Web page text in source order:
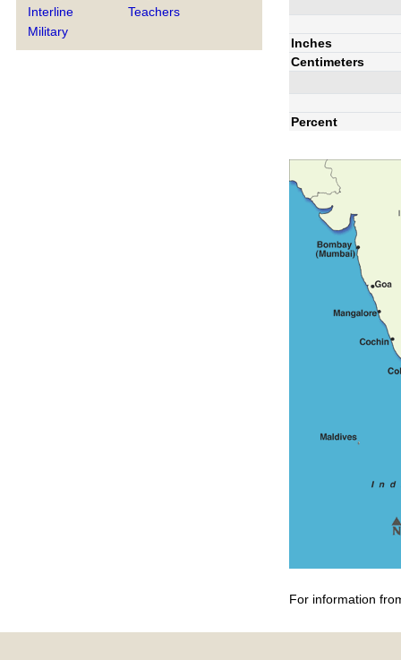
Interline
Military
Teachers
Inches
Centimeters
Percent
For information